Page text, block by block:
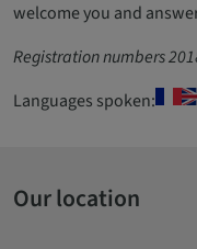
welcome you and
Registration numbers
Languages spoken:
Our location